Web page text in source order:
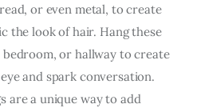
or even metal, to create
the look of hair. Hang these
or hallway to create
and spark conversation.
are a unique way to add